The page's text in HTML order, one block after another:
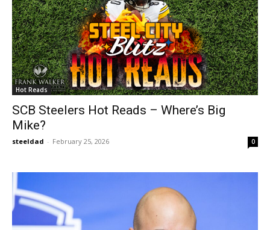
Hot Reads
SCB Steelers Hot Reads – Where’s Big
Mike?
steeldad - February 25, 2026 0